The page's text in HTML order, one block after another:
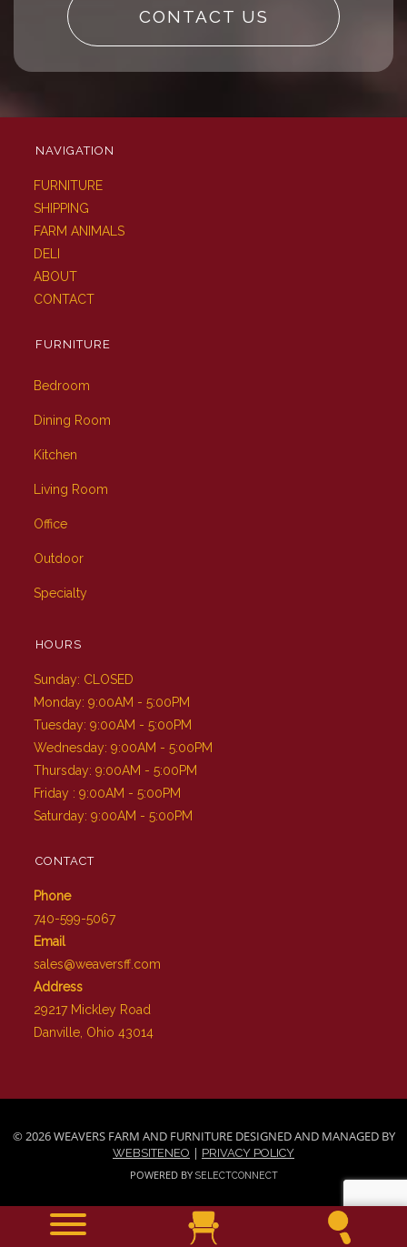
CONTACT US
NAVIGATION
FURNITURE
SHIPPING
FARM ANIMALS
DELI
ABOUT
CONTACT
FURNITURE
Bedroom
Dining Room
Kitchen
Living Room
Office
Outdoor
Specialty
HOURS
Sunday: CLOSED
Monday: 9:00AM - 5:00PM
Tuesday: 9:00AM - 5:00PM
Wednesday: 9:00AM - 5:00PM
Thursday: 9:00AM - 5:00PM
Friday : 9:00AM - 5:00PM
Saturday: 9:00AM - 5:00PM
CONTACT
Phone
740-599-5067
Email
sales@weaversff.com
Address
29217 Mickley Road
Danville, Ohio 43014
© 2026 WEAVERS FARM AND FURNITURE DESIGNED AND MANAGED BY
WEBSITENEO | PRIVACY POLICY
POWERED BY SELECTCONNECT